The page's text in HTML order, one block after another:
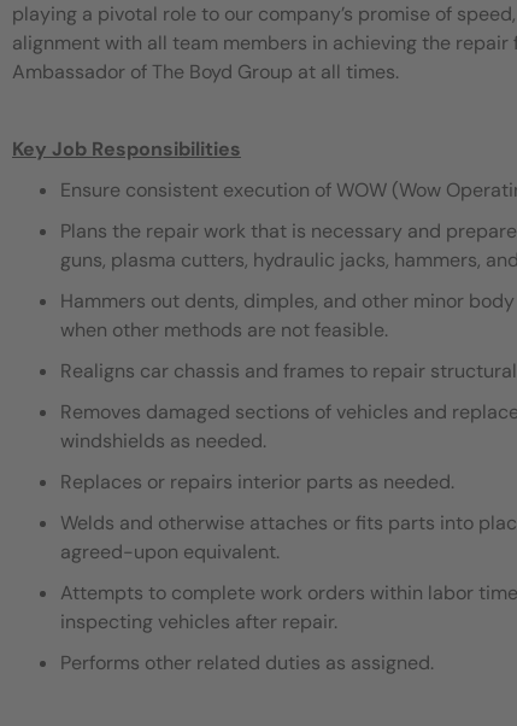
playing a pivotal role to our company’s promise of
alignment with all team members in achieving the
Ambassador of The Boyd Group at all times.
Key Job Responsibilities
Ensure consistent execution of WOW (Wow
Plans the repair work that is necessary and
guns, plasma cutters, hydraulic jacks, hammers,
Hammers out dents, dimples, and other minor
when other methods are not feasible.
Realigns car chassis and frames to repair
Removes damaged sections of vehicles and
windshields as needed.
Replaces or repairs interior parts as needed.
Welds and otherwise attaches or fits parts into
agreed-upon equivalent.
Attempts to complete work orders within labor
inspecting vehicles after repair.
Performs other related duties as assigned.